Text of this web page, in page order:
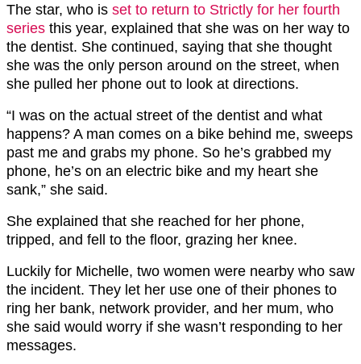
The star, who is set to return to Strictly for her fourth
series this year, explained that she was on her way to
the dentist. She continued, saying that she thought
she was the only person around on the street, when
she pulled her phone out to look at directions.
“I was on the actual street of the dentist and what
happens? A man comes on a bike behind me, sweeps
past me and grabs my phone. So he’s grabbed my
phone, he’s on an electric bike and my heart she
sank,” she said.
She explained that she reached for her phone,
tripped, and fell to the floor, grazing her knee.
Luckily for Michelle, two women were nearby who saw
the incident. They let her use one of their phones to
ring her bank, network provider, and her mum, who
she said would worry if she wasn’t responding to her
messages.